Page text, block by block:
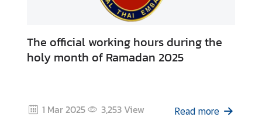
The official working hours during the
holy month of Ramadan 2025
1 Mar 2025 3,253View Read more